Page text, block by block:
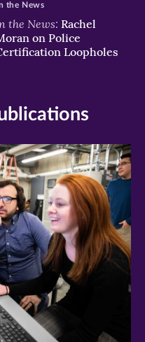
the News: Rachel
on Police
Loopholes
the News